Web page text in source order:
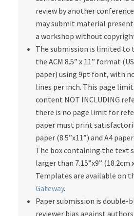
review by another
may submit material
a workshop without
The submission is limited to
the ACM 8.5” x 11” format
paper) using 9pt font, with
lines per inch. This page
content NOT INCLUDING
there is no page limit for
paper must print
paper (8.5”x11”) and A4
The box containing the text
larger than 7.15”x9” (18.2cm
Templates are available on
Gateway.
Paper submission is double-
reviewer bias against